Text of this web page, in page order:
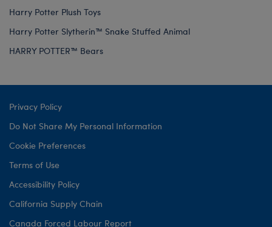
Harry Potter Plush Toys
Harry Potter Slytherin™ Snake Stuffed Animal
HARRY POTTER™ Bears
Privacy Policy
Do Not Share My Personal Information
Cookie Preferences
Terms of Use
Accessibility Policy
California Supply Chain
Canada Forced Labour Report